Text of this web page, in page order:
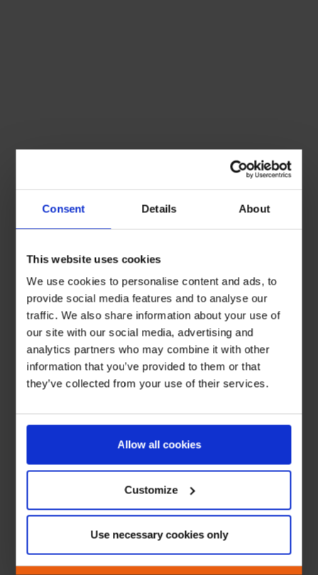
Consent Details About
This website uses cookies
We use cookies to personalise content and ads, to
provide social media features and to analyse our
traffic. We also share information about your use of
our site with our social media, advertising and
analytics partners who may combine it with other
information that you’ve provided to them or that
they’ve collected from your use of their services.
Allow all cookies
Customize
Use necessary cookies only